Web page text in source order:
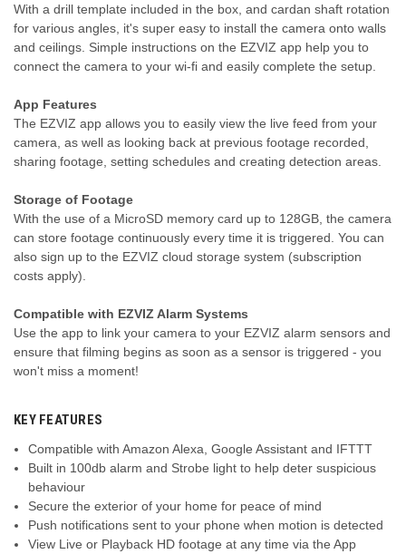
With a drill template included in the box, and cardan shaft rotation
for various angles, it's super easy to install the camera onto walls
and ceilings. Simple instructions on the EZVIZ app help you to
connect the camera to your wi-fi and easily complete the setup.
App Features
The EZVIZ app allows you to easily view the live feed from your
camera, as well as looking back at previous footage recorded,
sharing footage, setting schedules and creating detection areas.
Storage of Footage
With the use of a MicroSD memory card up to 128GB, the camera
can store footage continuously every time it is triggered. You can
also sign up to the EZVIZ cloud storage system (subscription
costs apply).
Compatible with EZVIZ Alarm Systems
Use the app to link your camera to your EZVIZ alarm sensors and
ensure that filming begins as soon as a sensor is triggered - you
won't miss a moment!
KEY FEATURES
Compatible with Amazon Alexa, Google Assistant and IFTTT
Built in 100db alarm and Strobe light to help deter suspicious
behaviour
Secure the exterior of your home for peace of mind
Push notifications sent to your phone when motion is detected
View Live or Playback HD footage at any time via the App